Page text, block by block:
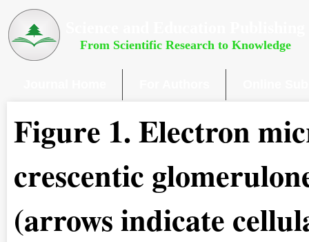
From Scientific Research to Knowledge
Figure 1.Electron
crescentic
(arrows indicate